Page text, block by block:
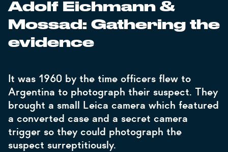
Adolf Eichmann &
Mossad: Gathering the
evidence
It was 1960 by the time officers flew to
Argentina to photograph their suspect. They
brought a small Leica camera which featured
a converted case and a secret camera
trigger so they could photograph the
suspect surreptitiously.